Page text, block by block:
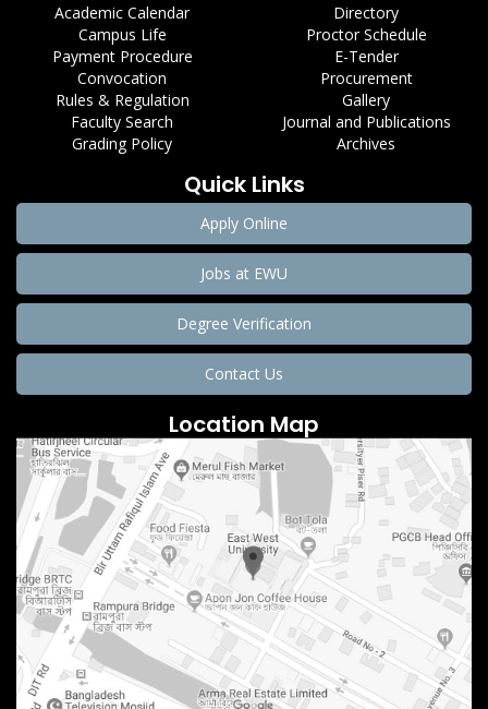
Academic Calendar
Campus Life
Payment Procedure
Convocation
Rules & Regulation
Faculty Search
Grading Policy
Directory
Proctor Schedule
E-Tender
Procurement
Gallery
Journal and Publications
Archives
Quick Links
Apply Online
Jobs at EWU
Degree Verification
Contact Us
Location Map